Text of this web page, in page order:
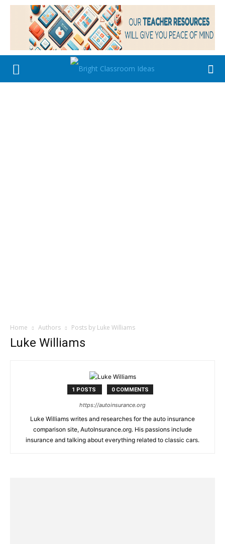
Home Authors Posts by Luke Williams
Luke Williams
1 POSTS 0 COMMENTS
https://autoinsurance.org
Luke Williams writes and researches for the auto insurance
comparison site, AutoInsurance.org. His passions include
insurance and talking about everything related to classic cars.